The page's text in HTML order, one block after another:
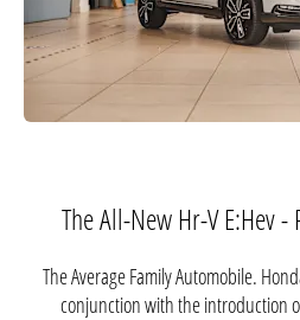
The All-New Hr-V E:Hev
The Average Family Automobile.
conjunction with the introduction